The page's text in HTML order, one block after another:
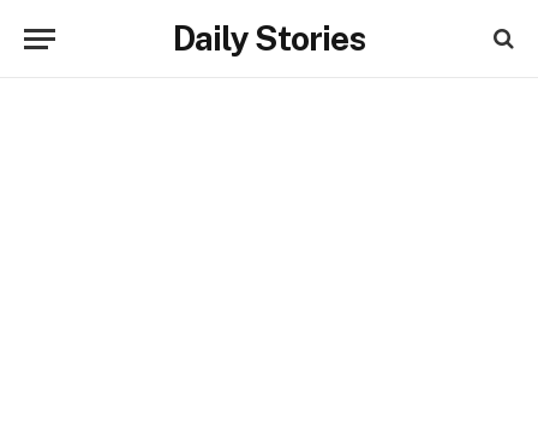
Daily Stories